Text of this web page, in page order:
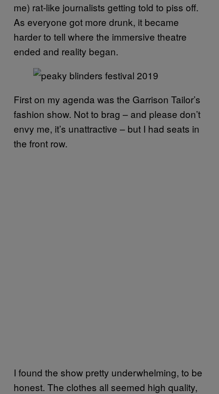
me) rat-like journalists getting told to piss off.
As everyone got more drunk, it became
harder to tell where the immersive theatre
ended and reality began.
First on my agenda was the Garrison Tailor’s
fashion show. Not to brag – and please don’t
envy me, it’s unattractive – but I had seats in
the front row.
I found the show pretty underwhelming, to be
honest. The clothes all seemed high quality,